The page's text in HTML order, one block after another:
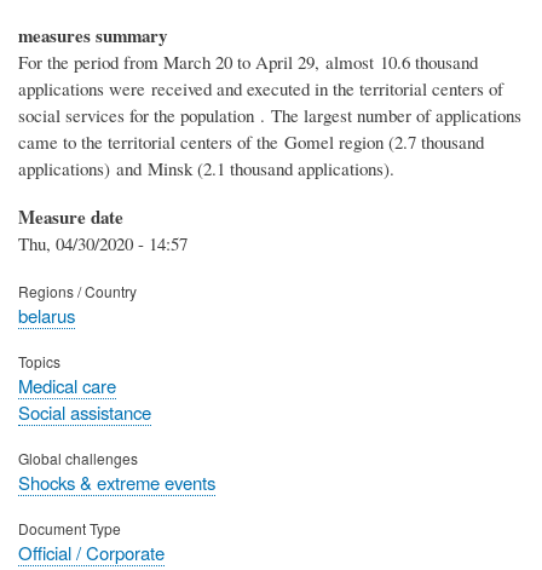
measures summary
For the period from March 20 to April 29, almost 10.6 thousand
applications were received and executed in the territorial centers of
social services for the population . The largest number of applications
came to the territorial centers of the Gomel region (2.7 thousand
applications) and Minsk (2.1 thousand applications).
Measure date
Thu, 04/30/2020 - 14:57
Regions / Country
belarus
Topics
Medical care
Social assistance
Global challenges
Shocks & extreme events
Document Type
Official / Corporate